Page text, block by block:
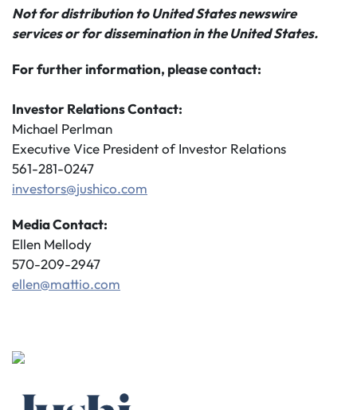
Not for distribution to United States newswire
services or for dissemination in the United States.
For further information, please contact:
Investor Relations Contact:
Michael Perlman
Executive Vice President of Investor Relations
561-281-0247
investors@jushico.com
Media Contact:
Ellen Mellody
570-209-2947
ellen@mattio.com